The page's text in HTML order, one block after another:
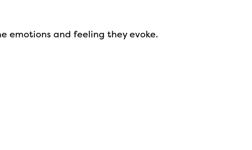
emotions and feeling they evoke.